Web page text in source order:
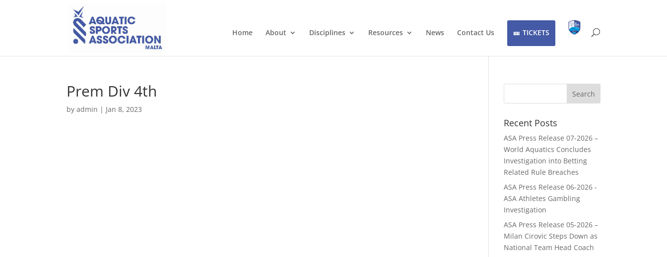
Home About Disciplines Resources News Contact Us TICKETS
Prem Div 4th
byadmin | Jan 8, 2023
Recent Posts
ASA Press Release 07-2026 –
World Aquatics Concludes
Investigation into Betting
Related Rule Breaches
ASA Press Release 06-2026 -
ASA Athletes Gambling
Investigation
ASA Press Release 05-2026 –
Milan Cirovic Steps Down as
National Team Head Coach